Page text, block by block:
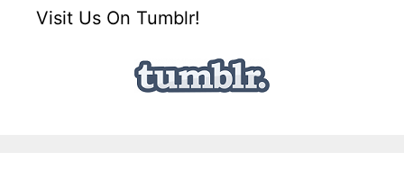
Visit Us On Tumblr!